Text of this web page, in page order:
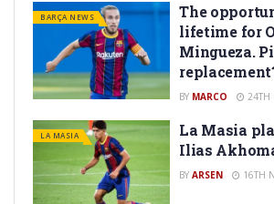
BARÇA NEWS
The
lifetime for
Mingueza.
BY MARCO 24TH
LA MASIA
La Masia
Ilias
BY ARSEN 16TH